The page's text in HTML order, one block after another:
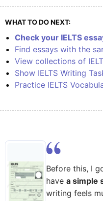
WHAT TO DO NEXT:
Check your IELTS
Find essays with the
View collections of
Show IELTS Writing
Practice IELTS
Before this, I
have a simple
writing feels